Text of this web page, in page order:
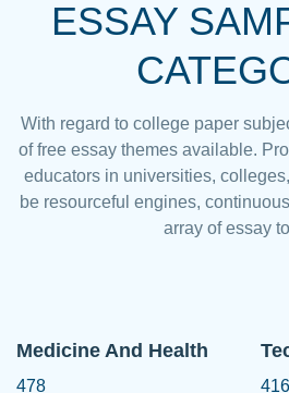
ESSAY
With regard to college paper
of free essay themes available.
educators in universities,
be resourceful engines,
array of essay
Medicine And Health
478 416